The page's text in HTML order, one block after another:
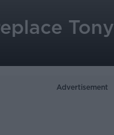
Tony
Advertisement